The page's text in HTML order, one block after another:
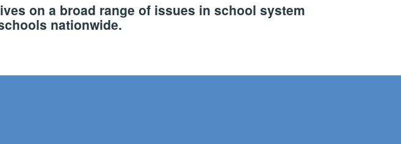
on a broad range of issues in school system
nationwide.